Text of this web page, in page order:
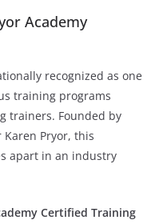
Academy
recognized as one
training programs
trainers. Founded by
Pryor, this
apart in an industry
Certified Training